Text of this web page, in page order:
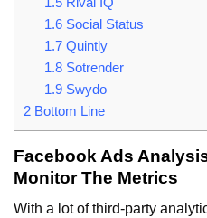
1.6Social Status
1.7Quintly
1.8Sotrender
1.9Swydo
2 Bottom Line
Facebook Ads
Monitor The Metrics
With a lot of third-party